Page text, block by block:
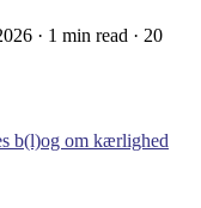
· 1 min read · 20
b(l)og om kærlighed